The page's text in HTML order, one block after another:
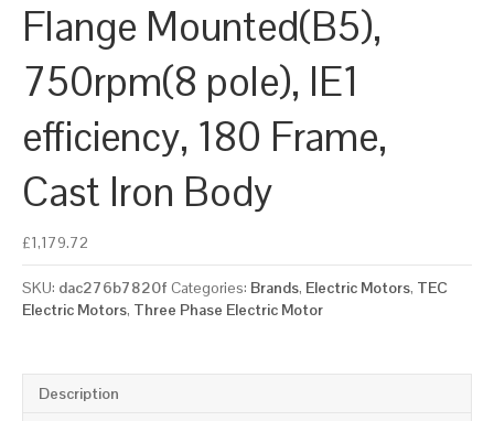
Flange Mounted(B5),
750rpm(8 pole), IE1
efficiency, 180 Frame,
Cast Iron Body
£1,179.72
SKU: dac276b7820f Categories: Brands, Electric Motors, TEC
Electric Motors, Three Phase Electric Motor
Description